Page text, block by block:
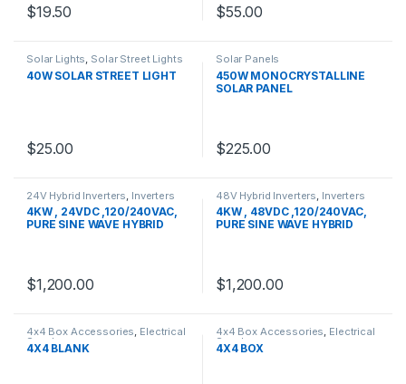
$19.50 $55.00
Solar Lights, Solar Street Lights
40W SOLAR STREET LIGHT
$25.00
Solar Panels
450W MONOCRYSTALLINE
SOLAR PANEL
$225.00
24V Hybrid Inverters Inverters
4KW , 24VDC ,120/240VAC,
PURE SINE WAVE HYBRID
$1,200.00
48V Hybrid Inverters Inverters
4KW , 48VDC ,120/240VAC,
PURE SINE WAVE HYBRID
$1,200.00
4x4 Box Accessories, Electrical
Supply
4X4 BLANK
4x4 Box Accessories, Electrical
Supply
4X4 BOX